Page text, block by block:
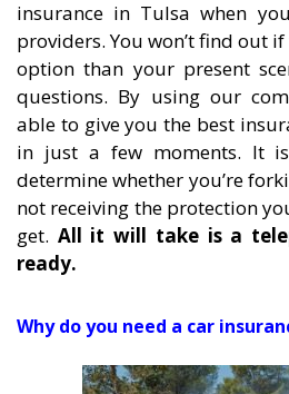
insurance in Tulsa when
providers. You won’t find out
option than your present
questions. By using our
able to give you the best
in just a few moments. It
determine whether you’re
not receiving the protection
get. All it will take is a
ready.
Why do you need a car